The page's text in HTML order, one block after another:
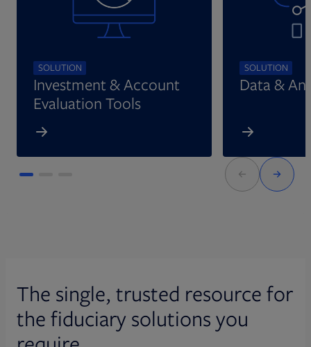
SOLUTION
Investment & Account
Evaluation Tools
SOLUTION
Data &
The single, trusted resource for
the fiduciary solutions you